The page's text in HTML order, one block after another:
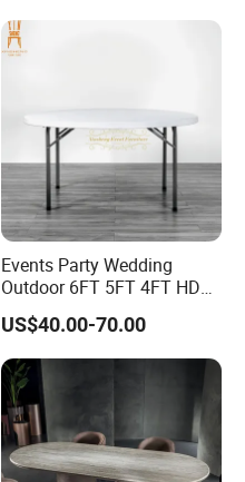
Table Prada Green Marble
Big Marble Dining Table for
Wholesale
Events Party Wedding
Outdoor 6FT 5FT 4FT HDPE
Round White Foldable
Plastic Banquet Tables
US$40.00-70.00